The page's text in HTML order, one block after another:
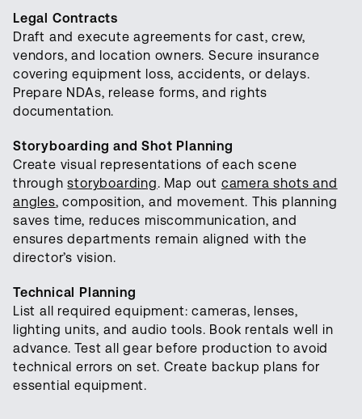
Legal Contracts
Draft and execute agreements for cast, crew,
vendors, and location owners. Secure insurance
covering equipment loss, accidents, or delays.
Prepare NDAs, release forms, and rights
documentation.
Storyboarding and Shot Planning
Create visual representations of each scene
throughstoryboarding. Map out camera shots and
angles, composition, and movement. This planning
saves time, reduces miscommunication, and
ensures departments remain aligned with the
director’s vision.
Technical Planning
List all required equipment: cameras, lenses,
lighting units, and audio tools. Book rentals well in
advance. Test all gear before production to avoid
technical errors on set. Create backup plans for
essential equipment.